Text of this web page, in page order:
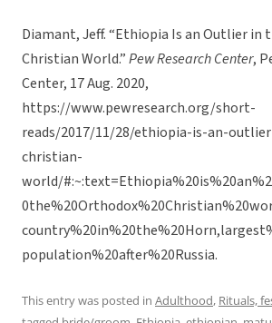
Diamant, Jeff. “Ethiopia Is an Outlier in
Christian World.”Pew Research Center,
Center, 17 Aug. 2020,
https://www.pewresearch.org/short-
reads/2017/11/28/ethiopia-is-an-
christian-
world/
population%20after%20Russia.
This entry was posted in Adulthood, Rituals,